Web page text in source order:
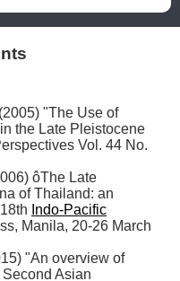
"The Use of
the Late Pleistocene
Vol. 44 No.
ôThe Late
of Thailand: an
Indo-Pacific
Manila, 20-26 March
"An overview of